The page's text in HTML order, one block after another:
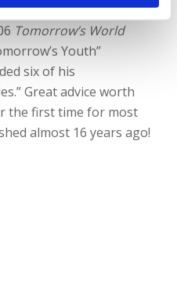
by Mr. Gerald Weston
Tomorrow’s World
Youth”
six of his
Great advice worth
the first time for most
almost 16 years ago!